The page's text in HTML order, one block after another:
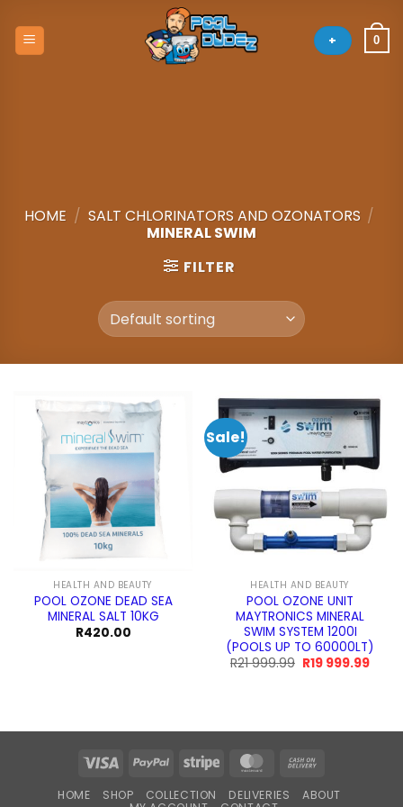
content
+ 0
HOME / SALT CHLORINATORS AND OZONATORS /
MINERAL SWIM
FILTER
HEALTH AND BEAUTY
POOL OZONE DEAD SEA
MINERAL SALT 10KG
R420.00
Sale!
HEALTH AND BEAUTY
POOL OZONE UNIT
MAYTRONICS MINERAL
SWIM SYSTEM 1200I
(POOLS UP TO 60000LT)
R21 999.99 Original
R19 999.99
Visa PayPal Stripe MasterCard
Delivery
HOME SHOP COLLECTION DELIVERIES
ABOUT